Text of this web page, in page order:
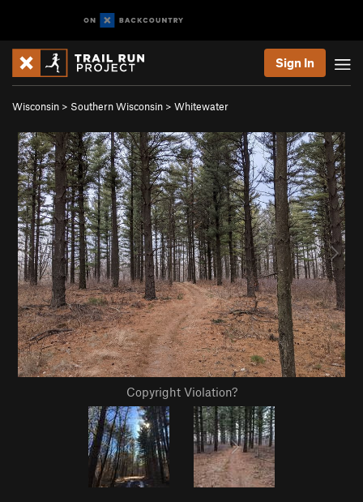
Sign In
Wisconsin > Southern Wisconsin > Whitewater
Copyright Violation?